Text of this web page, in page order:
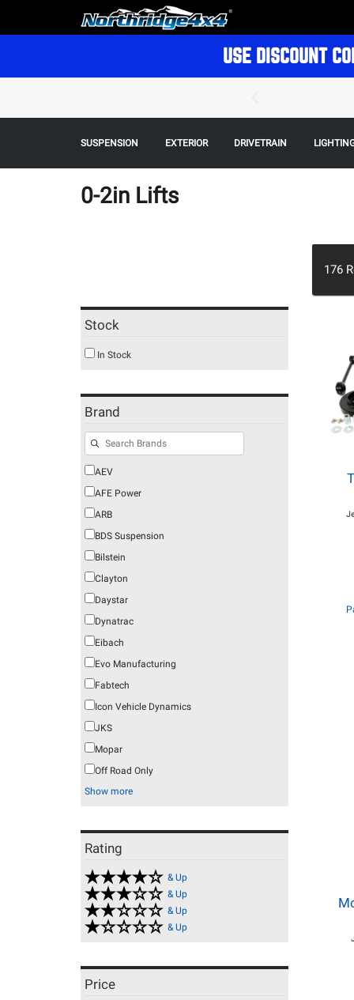
USE DISCOUNT
SUSPENSION EXTERIOR DRIVETRAIN
0-2in Lifts
176
Stock
In Stock
Brand
AEV
AFE Power
ARB
BDS Suspension
Bilstein
Clayton
Daystar
Dynatrac
Eibach
Evo Manufacturing
Fabtech
Icon Vehicle Dynamics
JKS
Mopar
Off Road Only
Show more
Rating
& Up
& Up
& Up
& Up
Price